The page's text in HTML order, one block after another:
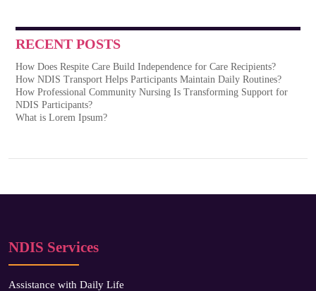
RECENT POSTS
How Does Respite Care Build Independence for Care Recipients?
How NDIS Transport Helps Participants Maintain Daily Routines?
How Professional Community Nursing Is Transforming Support for
NDIS Participants?
What is Lorem Ipsum?
NDIS Services
Assistance with Daily Life